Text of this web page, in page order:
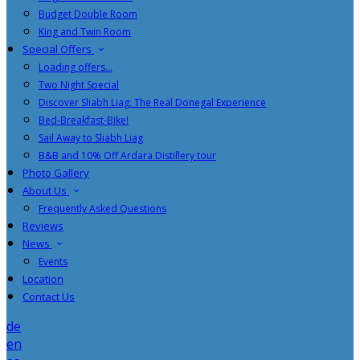
Budget Double Room
King and Twin Room
Special Offers
Loading offers…
Two Night Special
Discover Sliabh Liag: The Real Donegal Experience
Bed-Breakfast-Bike!
Sail Away to Sliabh Liag
B&B and 10% Off Ardara Distillery tour
Photo Gallery
About Us
Frequently Asked Questions
Reviews
News
Events
Location
Contact Us
de
en